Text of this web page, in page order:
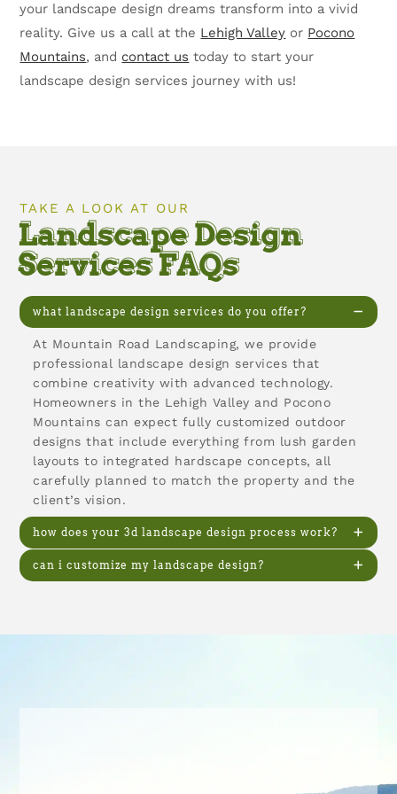
your landscape design dreams transform into a vivid
reality. Give us a call at the Lehigh Valley or Pocono
Mountains, and contact us today to start your
landscape design services journey with us!
TAKE A LOOK AT OUR
Landscape Design
Services FAQs
what landscape design services do you offer?
At Mountain Road Landscaping, we provide
professional landscape design services that
combine creativity with advanced technology.
Homeowners in the Lehigh Valley and Pocono
Mountains can expect fully customized outdoor
designs that include everything from lush garden
layouts to integrated hardscape concepts, all
carefully planned to match the property and the
client’s vision.
how does your 3d landscape design process work?
can i customize my landscape design?